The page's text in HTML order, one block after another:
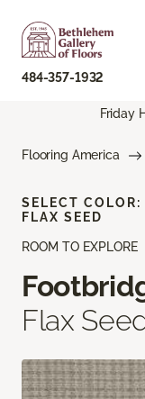
484-357-1932
Friday
Flooring America
ROOM TO EXPLORE
Flax
SELECT COLOR:
FLAX SEED